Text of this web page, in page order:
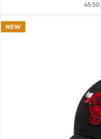
45.50
NEW